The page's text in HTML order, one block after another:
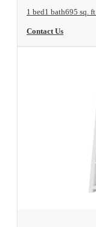
1 bed1 bath695 sq. ft.
Contact Us